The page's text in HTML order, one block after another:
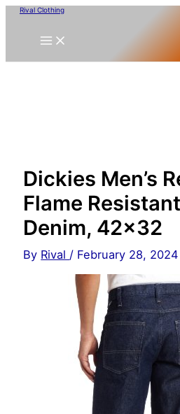
Skip
content
Rival Clothing
Dickies Men’s
Flame
Denim, 42×32
By Rival / February 28, 2024